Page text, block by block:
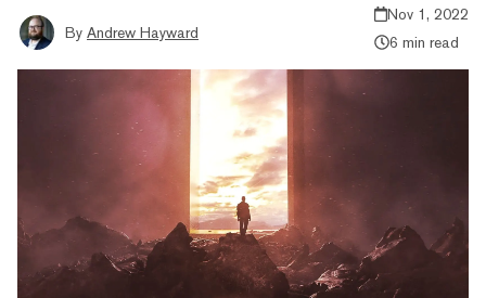
By Andrew Hayward
Nov 1, 2022
6 min read